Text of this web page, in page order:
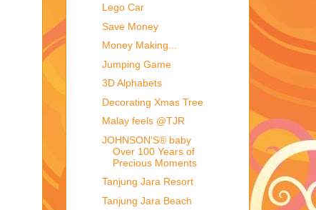
Lego Car
Save Money
Money Making...
Jumping Game
3D Alphabets
Decorating Xmas Tree
Malay feels @TJR
JOHNSON'S® baby
Over 100 Years of
Precious Moments
Tanjung Jara Resort
Tanjung Jara Beach